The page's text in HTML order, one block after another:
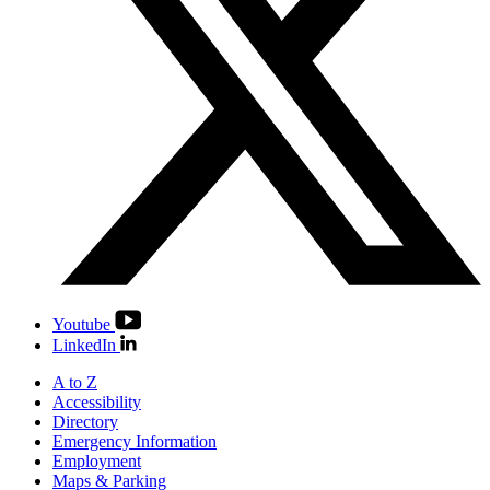
Youtube
LinkedIn
A to Z
Accessibility
Directory
Emergency Information
Employment
Maps & Parking